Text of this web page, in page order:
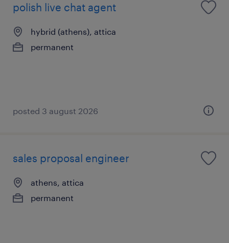
polish live chat agent
hybrid (athens), attica
permanent
posted 3 august 2026
sales proposal engineer
athens, attica
permanent